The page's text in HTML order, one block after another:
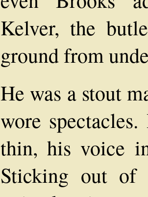
Kelver, the
ground from
He was a stout
wore
thin, his voice
Sticking out